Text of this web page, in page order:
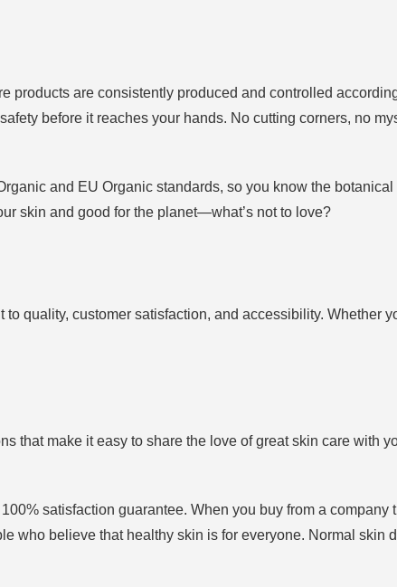
products are consistently produced and controlled
before it reaches your hands. No cutting corners, no
and EU Organic standards, so you know the
skin and good for the planet—what’s not to love?
quality, customer satisfaction, and accessibility. Whether
that make it easy to share the love of great skin care with
satisfaction guarantee. When you buy from a company
who believe that healthy skin is for everyone. Normal skin